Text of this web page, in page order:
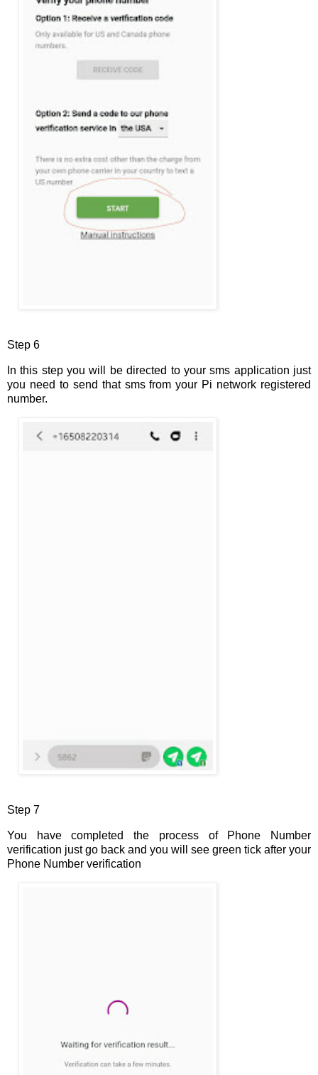
Step 6
In this step you will be directed to your sms application just
you need to send that sms from your Pi network registered
number.
Step 7
You have completed the process of Phone Number
verification just go back and you will see green tick after your
Phone Number verification